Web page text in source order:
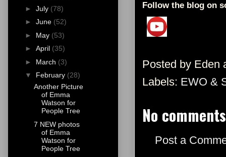
Follow the blog on
Posted by Eden
Labels: EWO &
No
Post a
► July (78)
► June (52)
► May (53)
► April (35)
► March (3)
▼ February (28)
Another Picture
of Emma
Watson for
People Tree
7 NEW photos
of Emma
Watson for
People Tree